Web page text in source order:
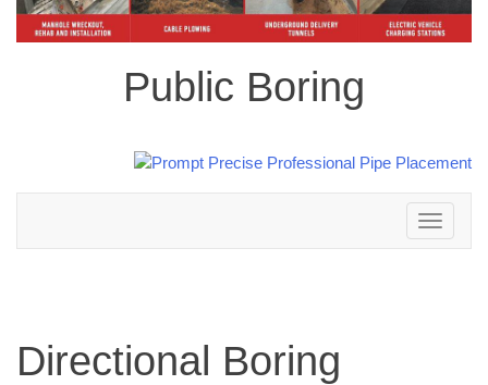
Public Boring
Toggle
navigation
Directional Boring